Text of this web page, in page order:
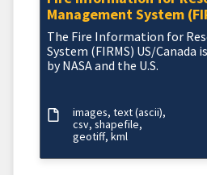
Management System
The Fire Information for
System (FIRMS) US/Canada
by NASA and the U.S.
images text (ascii)
csv shapefile
geotiff kml